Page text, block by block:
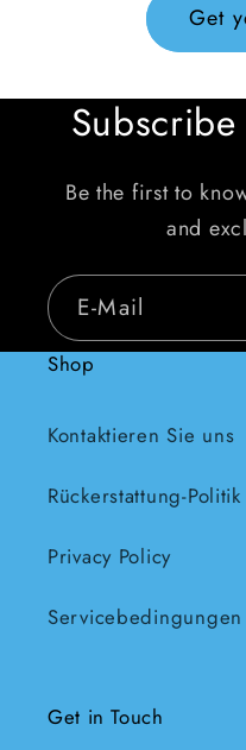
Get
Be the first to
and
E-Mail
Shop
Kontaktieren Sie uns
Rückerstattung-Politik
Privacy Policy
Servicebedingungen
Get in Touch